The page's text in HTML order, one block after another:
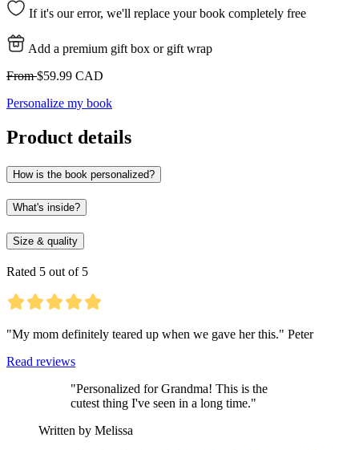
If it's our error, we'll replace your book completely free
Add a premium gift box or gift wrap
From$59.99 CAD
Personalize my book
Product details
How is the book personalized?
What's inside?
Size & quality
Rated 5 out of 5
"My mom definitely teared up when we gave her this." Peter
Read reviews
"Personalized for Grandma! This is the
cutest thing I've seen in a long time."
Written by Melissa